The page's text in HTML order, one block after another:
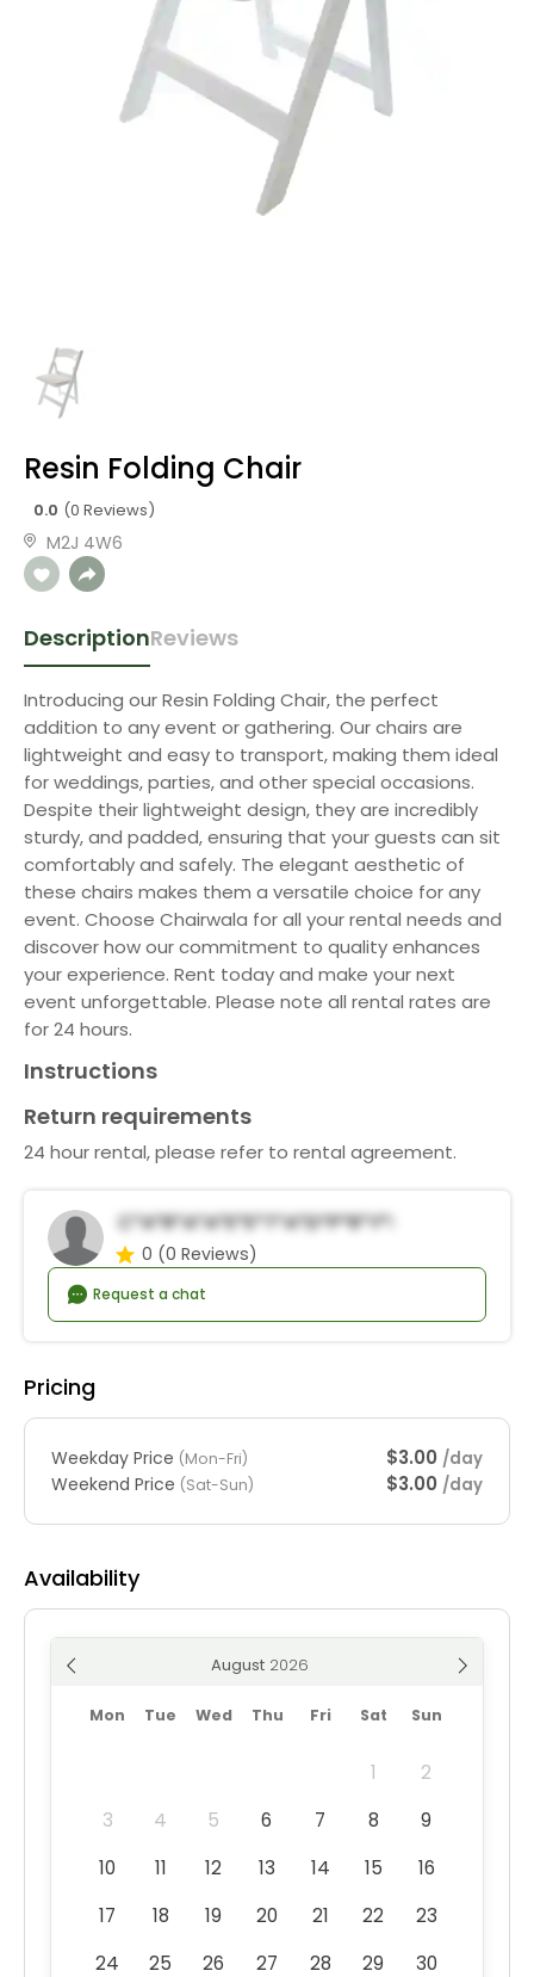
Resin Folding Chair
0.0 (0 Reviews)
M2J 4W6
DescriptionReviews
Introducing our Resin Folding Chair, the perfect
addition to any event or gathering. Our chairs are
lightweight and easy to transport, making them ideal
for weddings, parties, and other special occasions.
Despite their lightweight design, they are incredibly
sturdy, and padded, ensuring that your guests can sit
comfortably and safely. The elegant aesthetic of
these chairs makes them a versatile choice for any
event. Choose Chairwala for all your rental needs and
discover how our commitment to quality enhances
your experience. Rent today and make your next
event unforgettable. Please note all rental rates are
for 24 hours.
Instructions
Return requirements
24 hour rental, please refer to rental agreement.
C*a*r*a*a*E*e*t*a*d*P*r*y*R*n*a*s
0 (0 Reviews)
Request a chat
Pricing
Weekday Price (Mon-Fri) $3.00 /day
Weekend Price (Sat-Sun) $3.00 /day
Availability
August
Mon Tue Wed Thu Fri Sat Sun
1
2
3
4 5 6 7 8
9
10
11 12 13 14 15
16
17
18 19 20 21 22
23
24
25 26 27 28 29
30